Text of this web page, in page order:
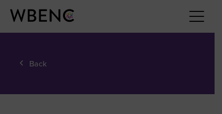
Back